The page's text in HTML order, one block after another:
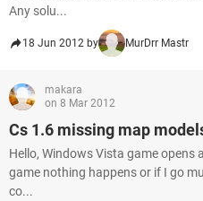
Any solu...
18 Jun 2012 by MurDrr Mastr
makara
on 8 Mar 2012
Cs 1.6 missing map
Hello, Windows Vista game opens
game nothing happens or if I go
co...